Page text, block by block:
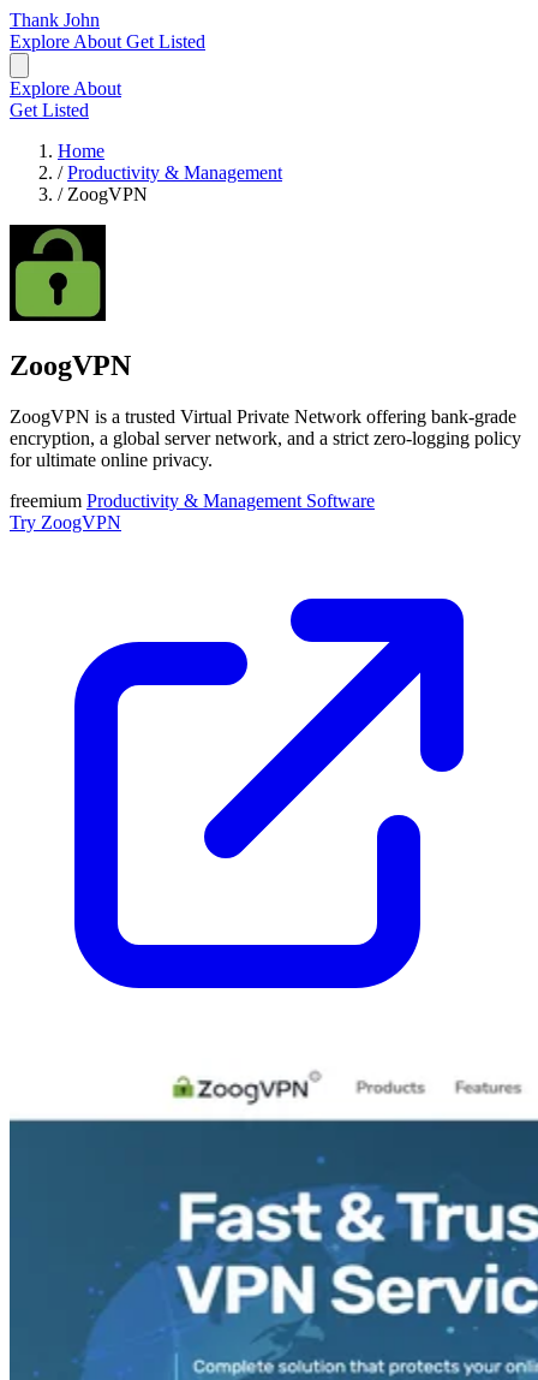
Thank John
Explore About Get Listed
Explore About
Get Listed
Home
/ Productivity & Management
/ ZoogVPN
ZoogVPN
ZoogVPN is a trusted Virtual Private Network offering bank-grade
encryption, a global server network, and a strict zero-logging policy
for ultimate online privacy.
freemium Productivity & Management Software
Try ZoogVPN